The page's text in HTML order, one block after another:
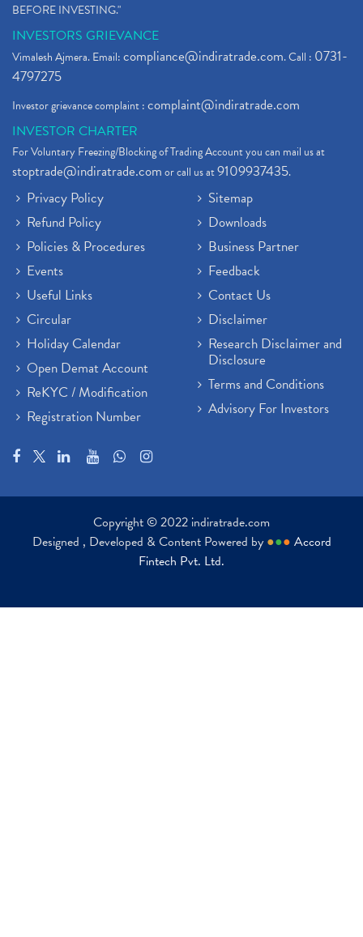
BEFORE INVESTING."
INVESTORS GRIEVANCE
Vimalesh Ajmera. Email:compliance@indiratrade.com. Call : 0731-
4797275
Investor grievance complaint :complaint@indiratrade.com
INVESTOR CHARTER
For Voluntary Freezing/Blocking of Trading Account you can mail us at
stoptrade@indiratrade.comor call us at9109937435.
Privacy Policy
Refund Policy
Policies & Procedures
Events
Useful Links
Circular
Holiday Calendar
Open Demat Account
ReKYC / Modification
Registration Number
Sitemap
Downloads
Business Partner
Feedback
Contact Us
Disclaimer
Research Disclaimer and
Disclosure
Terms and Conditions
Advisory For Investors
Copyright © 2022 indiratrade.com
Designed , Developed & Content Powered by ●●● Accord
Fintech Pvt. Ltd.